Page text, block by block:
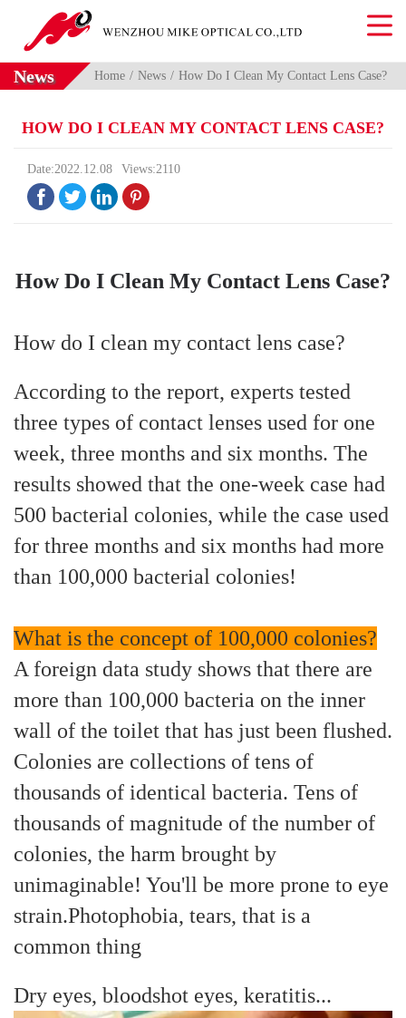
News Home News How Do I Clean My Contact Lens Case?
HOW DO I CLEAN MY CONTACT LENS CASE?
Date:2022.12.08 Views:2110
   
How Do I Clean My Contact Lens Case?
How do I clean my contact lens case?
According to the report, experts tested
three types of contact lenses used for one
week, three months and six months. The
results showed that the one-week case had
500 bacterial colonies, while the case used
for three months and six months had more
than 100,000 bacterial colonies!
What is the concept of 100,000 colonies?
A foreign data study shows that there are
more than 100,000 bacteria on the inner
wall of the toilet that has just been flushed.
Colonies are collections of tens of
thousands of identical bacteria. Tens of
thousands of magnitude of the number of
colonies, the harm brought by
unimaginable! You'll be more prone to eye
strain.Photophobia, tears, that is a
common thing
Dry eyes, bloodshot eyes, keratitis...